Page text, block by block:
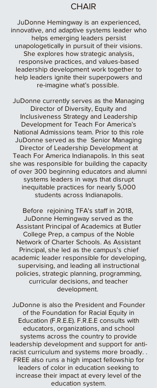
CHAIR
JuDonne Hemingway is an experienced,
innovative, and adaptive systems leader who
helps emerging leaders persist
unapologetically in pursuit of their visions.
She explores how strategic analysis,
responsive practices, and values-based
leadership development work together to
help leaders ignite their superpowers and
re-imagine what’s possible.
JuDonne currently serves as the Managing
Director of Diversity, Equity and
Inclusiveness Strategy and Leadership
Development for Teach For America’s
National Admissions team. Prior to this role
JuDonne served as the Senior Managing
Director of Leadership Development at
Teach For America Indianapolis. In this seat
she was responsible for building the capacity
of over 300 beginning educators and alumni
systems leaders in ways that disrupt
inequitable practices for nearly 5,000
students across Indianapolis.
Before rejoining TFA's staff in 2018,
JuDonne Hemingway served as the
Assistant Principal of Academics at Butler
College Prep, a campus of the Noble
Network of Charter Schools. As Assistant
Principal, she led as the campus's chief
academic leader responsible for developing,
supervising, and leading all instructional
policies, strategic planning, programming,
curricular decisions, and teacher
development.
JuDonne is also the President and Founder
of the Foundation for Racial Equity in
Education (F.R.E.E). F.R.E.E consults with
educators, organizations, and school
systems across the country to provide
leadership development and support for anti-
racist curriculum and systems more broadly. .
FREE also runs a high impact fellowship for
leaders of color in education seeking to
increase their impact at every level of the
education system.